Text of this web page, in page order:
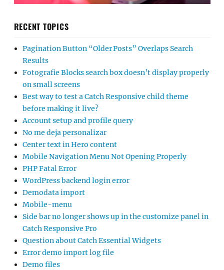
RECENT TOPICS
Pagination Button “Older Posts” Overlaps Search
Results
Fotografie Blocks search box doesn’t display properly
on small screens
Best way to test a Catch Responsive child theme
before making it live?
Account setup and profile query
No me deja personalizar
Center text in Hero content
Mobile Navigation Menu Not Opening Properly
PHP Fatal Error
WordPress backend login error
Demodata import
Mobile-menu
Side bar no longer shows up in the customize panel in
Catch Responsive Pro
Question about Catch Essential Widgets
Error demo import log file
Demo files